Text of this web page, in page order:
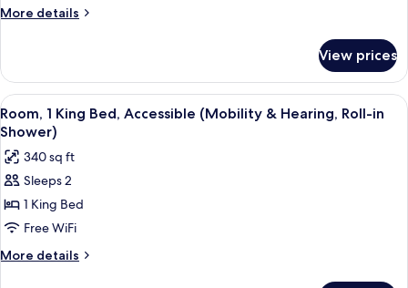
Harbor
More details
More
2
Queen
Beds,
Harbor
View prices
View
all
photos
for
Room,
1
King
Bed,
A hotel room with a large bed, a
4
Room, 1 King Bed, Accessible (Mobility & Hearing, Roll-in
Shower)
340 sq ft
Sleeps 2
1 King Bed
Free WiFi
More details
More